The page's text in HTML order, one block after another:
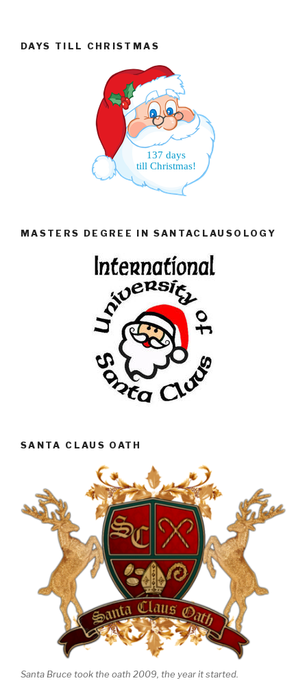
DAYS TILL CHRISTMAS
137 days
till Christmas!
MASTERS DEGREE IN SANTACLAUSOLOGY
SANTA CLAUS OATH
Santa Bruce took the oath 2009, the year it started.